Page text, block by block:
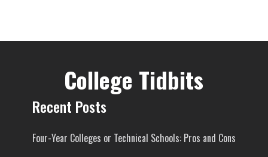
College Tidbits
Recent Posts
Four-Year Colleges or Technical Schools: Pros and Cons